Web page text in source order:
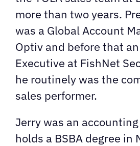
more than two years.
was a Global Account
Optiv and before that
Executive at FishNet
he routinely was the
sales performer.
Jerry was an
holds a BSBA degree in